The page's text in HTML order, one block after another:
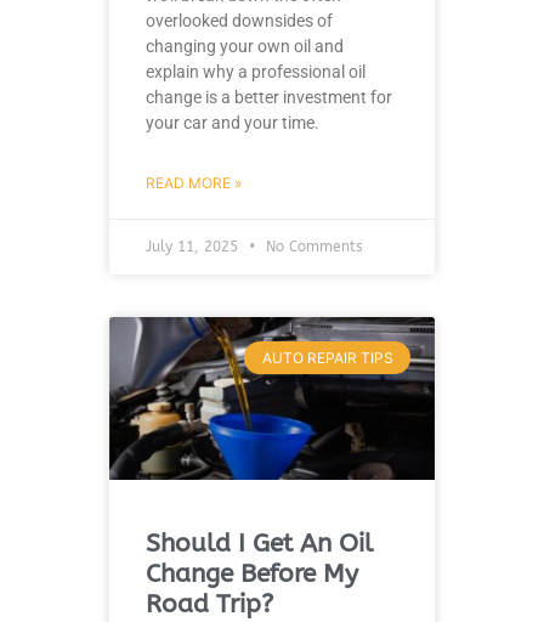
overlooked downsides of
changing your own oil and
explain why a professional oil
change is a better investment for
your car and your time.
READ MORE »
July 11, 2025 No Comments
AUTO REPAIR TIPS
Should I Get An Oil
Change Before My
Road Trip?